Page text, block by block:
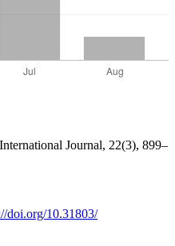
Journal, 22(3), 899–
doi.org/10.31803/